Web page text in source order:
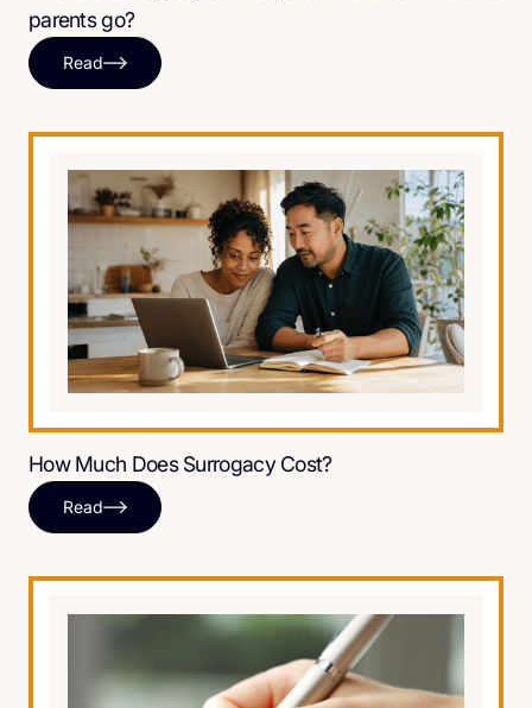
parents go?
Read
How Much Does Surrogacy Cost?
Read